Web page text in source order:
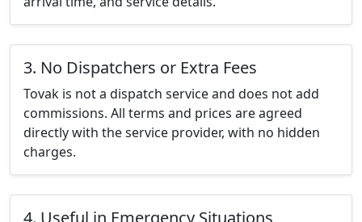
3. No Dispatchers or Extra Fees
Tovak is not a dispatch service and does not add
commissions. All terms and prices are agreed
directly with the service provider, with no hidden
charges.
4. Useful in Emergency Situations